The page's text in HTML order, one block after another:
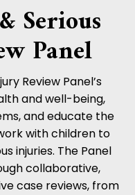
Serious
Panel
Review Panel’s
and well-being,
and educate the
with children to
injuries. The Panel
collaborative,
case reviews, from